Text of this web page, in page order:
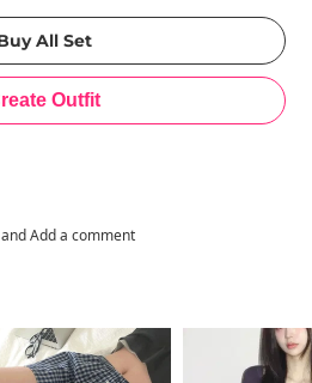
and Add a comment